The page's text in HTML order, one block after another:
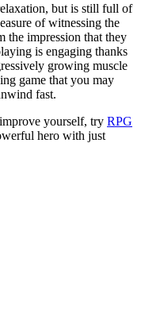
but is still full of
of witnessing the
the impression that they
is engaging thanks
growing muscle
game that you may
fast.
yourself, try RPG
hero with just